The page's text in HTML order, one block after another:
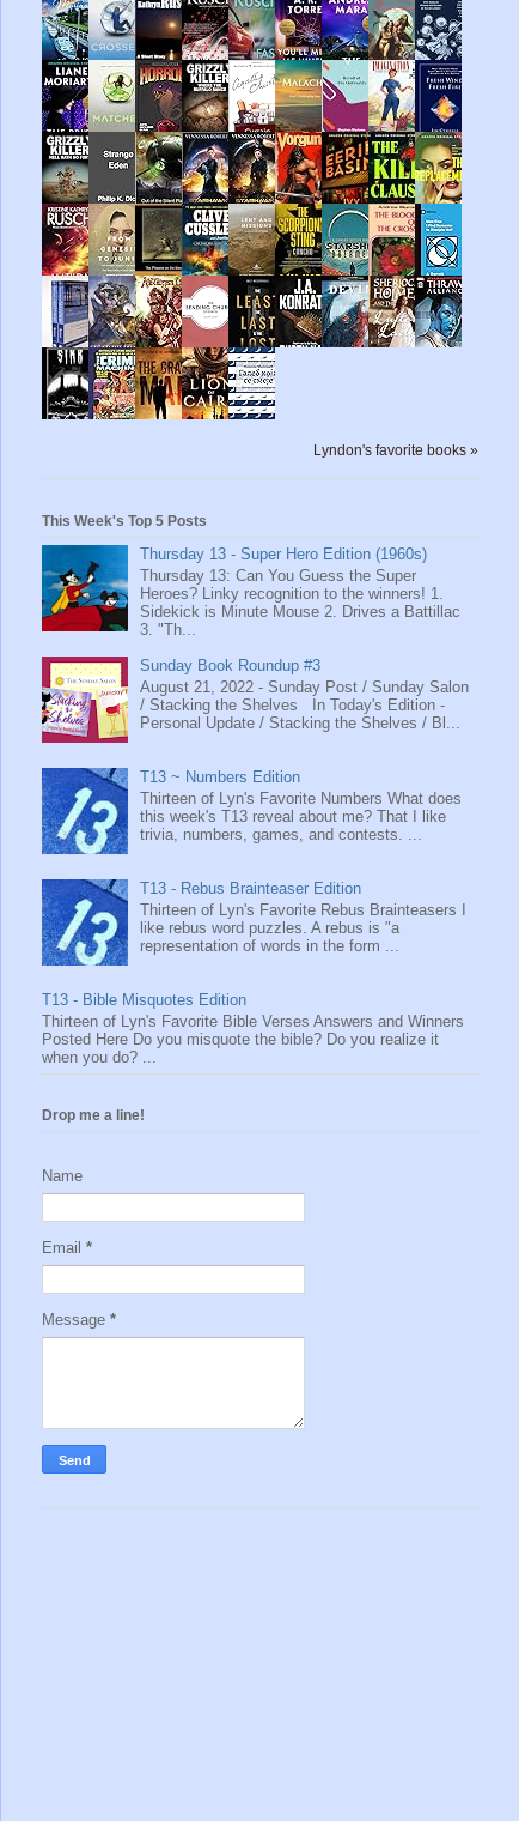
Lyndon's favorite books »
This Week's Top 5 Posts
Thursday 13 - Super Hero Edition (1960s)
Thursday 13: Can You Guess the Super
Heroes? Linky recognition to the winners! 1.
Sidekick is Minute Mouse 2. Drives a Battillac
3. "Th...
Sunday Book Roundup #3
August 21, 2022 - Sunday Post / Sunday Salon
/ Stacking the Shelves In Today's Edition -
Personal Update / Stacking the Shelves / Bl...
T13 ~ Numbers Edition
Thirteen of Lyn's Favorite Numbers What does
this week's T13 reveal about me? That I like
trivia, numbers, games, and contests. ...
T13 - Rebus Brainteaser Edition
Thirteen of Lyn's Favorite Rebus Brainteasers I
like rebus word puzzles. A rebus is "a
representation of words in the form ...
T13 - Bible Misquotes Edition
Thirteen of Lyn's Favorite Bible Verses Answers and Winners
Posted Here Do you misquote the bible? Do you realize it
when you do? ...
Drop me a line!
Name
Email *
Message *